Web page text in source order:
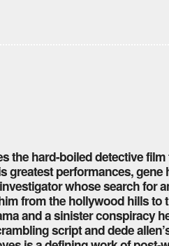
the hard-boiled detective
greatest performances, gene
whose search for
from the hollywood hills to
and a sinister conspiracy
script and dede